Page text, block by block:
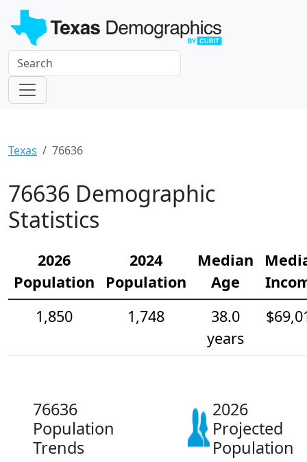
Texas 76636
76636 Demographic
Statistics
2026
Population
2024
Population
Median
Age
1,850
1,748
38.0
years
76636
Population
Trends
2026
Projected
Population